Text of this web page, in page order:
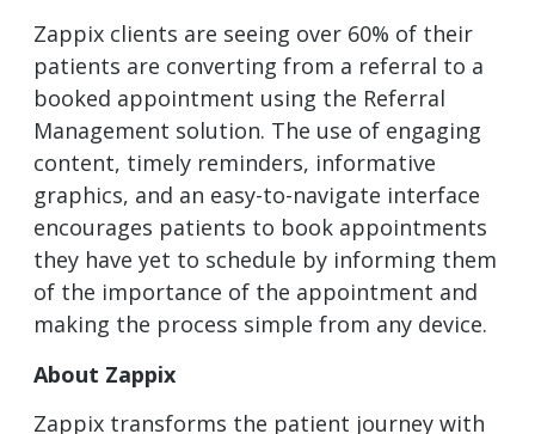
Zappix clients are seeing over 60% of their
patients are converting from a referral to a
booked appointment using the Referral
Management solution. The use of engaging
content, timely reminders, informative
graphics, and an easy-to-navigate interface
encourages patients to book appointments
they have yet to schedule by informing them
of the importance of the appointment and
making the process simple from any device.
About Zappix
Zappix transforms the patient journey with